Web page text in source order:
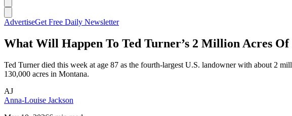
AdvertiseGet Free Daily Newsletter
What Will Happen To Ted Turner’s 2 Million Acres Of
Ted Turner died this week at age 87 as the fourth-largest U.S. landowner with about 2
130,000 acres in Montana.
AJ
Anna-Louise Jackson